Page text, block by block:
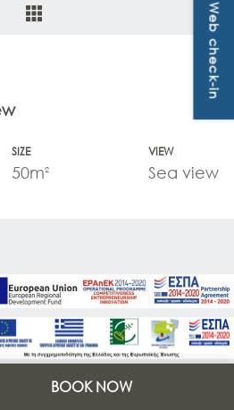
BOOK NOW
& PACKAGES
SIZE
50m2
VIEW
Sea view
Web check-in